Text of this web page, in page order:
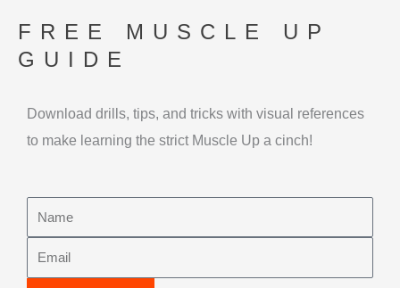
content
FREE MUSCLE UP
GUIDE
Download drills, tips, and tricks with visual references
to make learning the strict Muscle Up a cinch!
Name
Email